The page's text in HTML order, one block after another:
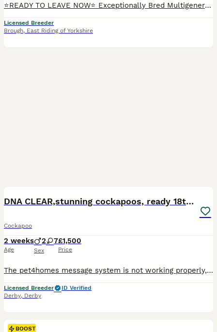
⭐READY TO LEAVE NOW⭐ Exceptionally Bred Multigenerational Golden Red Double Doodle Puppies—often regarded as the ultimate doodle We are ethical, 5 ⭐️ council-licensed and vet approved breeders focused on quality Every litter is carefully planned with health, temperament & structure in mind From an early age our puppies benefit from gentle & structured handling, confide
Licensed Breeder
Brough, East Riding of Yorkshire
DNA CLEAR,stunning cockapoos, ready 18th September
Cockapoo
2 weeks
Age
2 7
Sex
£1,500
Price
The pet4homes message system is not working properly, and I’m not receiving messages, could you give me call or message on my my phone or WhatsApp thanks 0 7 9 0 8 1 2 2 2 2 2 ❤️ We’re thrilled to announce the arrival of stunning Cockapoo puppies, featuring a gorgeous range of colours and personalities. Available to join their forever homes. For full details, and future l
Licensed Breeder
ID Verified
Derby, Derby
BOOST